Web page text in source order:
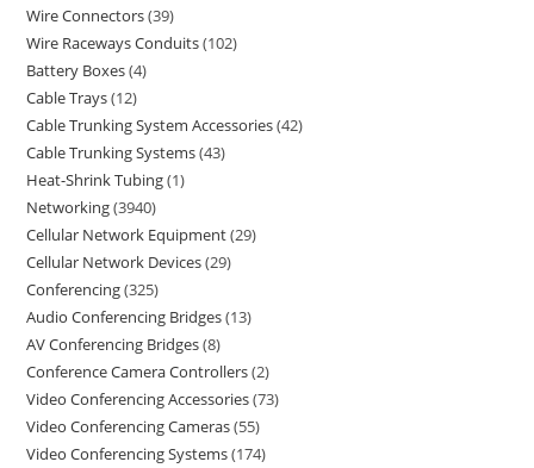
Wire Connectors 39
Wire Raceways Conduits 102
Battery Boxes 4
Cable Trays 12
Cable Trunking System Accessories 42
Cable Trunking Systems 43
Heat-Shrink Tubing 1
Networking 3940
Cellular Network Equipment 29
Cellular Network Devices 29
Conferencing 325
Audio Conferencing Bridges 13
AV Conferencing Bridges 8
Conference Camera Controllers 2
Video Conferencing Accessories 73
Video Conferencing Cameras 55
Video Conferencing Systems 174